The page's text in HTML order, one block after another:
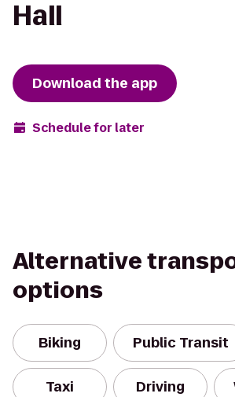
Hall
Download the app
Schedule for later
Alternative
options
Biking Public Transit
Taxi Driving